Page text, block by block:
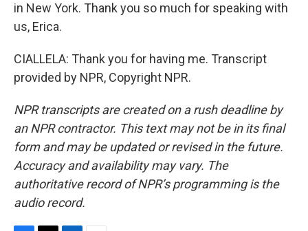
in New York. Thank you so much for speaking with
us, Erica.
CIALLELA: Thank you for having me. Transcript
provided by NPR, Copyright NPR.
NPR transcripts are created on a rush deadline by
an NPR contractor. This text may not be in its final
form and may be updated or revised in the future.
Accuracy and availability may vary. The
authoritative record of NPR’s programming is the
audio record.